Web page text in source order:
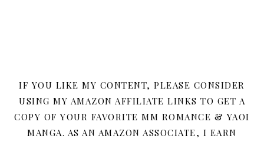
IF YOU LIKE MY CONTENT, PLEASE CONSIDER
USING MY AMAZON AFFILIATE LINKS TO GET A
COPY OF YOUR FAVORITE MM ROMANCE & YAOI
MANGA. AS AN AMAZON ASSOCIATE, I EARN